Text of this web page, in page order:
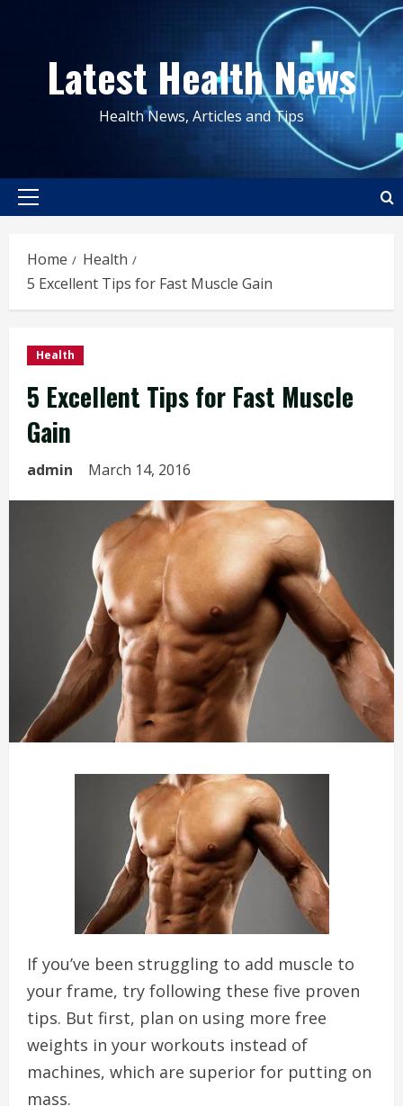
contentLatest Health News
Health News, Articles and Tips
Primary
Home
Health
5 Excellent Tips for Fast Muscle Gain
Health
5 Excellent Tips for Fast Muscle
Gain
admin March 14, 2016
If you’ve been struggling to add muscle to
your frame, try following these five proven
tips. But first, plan on using more free
weights in your workouts instead of
machines, which are superior for putting on
mass.